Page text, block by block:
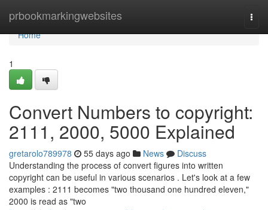
prbookmarkingwebsites
Home
Home
1
Convert Numbers to copyright:
2111, 2000, 5000 Explained
gretarolo789978 55 days ago News
Discuss
Understanding the process of convert figures into written
copyright can be useful in various scenarios . Let's look at a few
examples : 2111 becomes "two thousand one hundred eleven,"
2000 is read as "two